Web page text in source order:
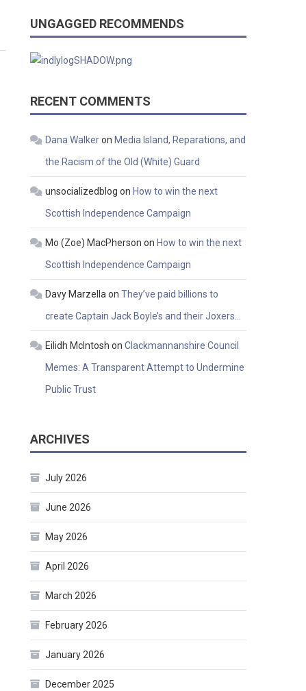
UNGAGGED RECOMMENDS
RECENT COMMENTS
Dana Walkeron Media Island, Reparations, and
the Racism of the Old (White) Guard
unsocializedblog on How to win the next
Scottish Independence Campaign
Mo (Zoe) MacPherson on How to win the next
Scottish Independence Campaign
Davy Marzella onThey’ve paid billions to
create Captain Jack Boyle’s and their Joxers…
Eilidh McIntosh onClackmannanshire Council
Memes: A Transparent Attempt to Undermine
Public Trust
ARCHIVES
July 2026
June 2026
May 2026
April 2026
March 2026
February 2026
January 2026
December 2025